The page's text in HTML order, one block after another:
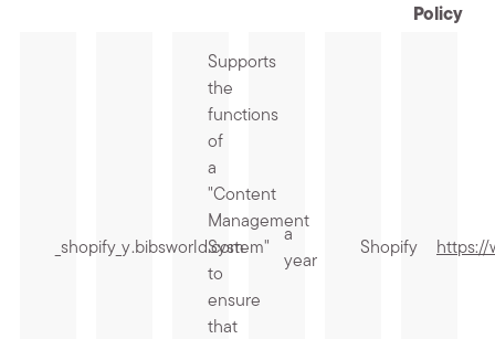
Policy
_shopify_y.bibsworld.com
Supports
the
functions
of
a
"Content
Management
System"
to
ensure
that
a
year
Shopify https://